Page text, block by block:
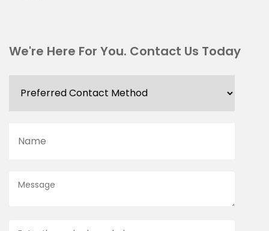
We're Here For You. Contact Us Today